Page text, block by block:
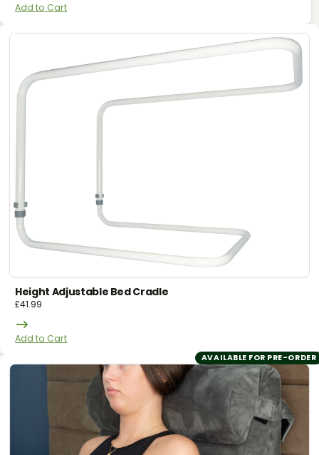
Add to Cart
Height Adjustable Bed Cradle
£41.99
Add to Cart
AVAILABLE FOR PRE-ORDER